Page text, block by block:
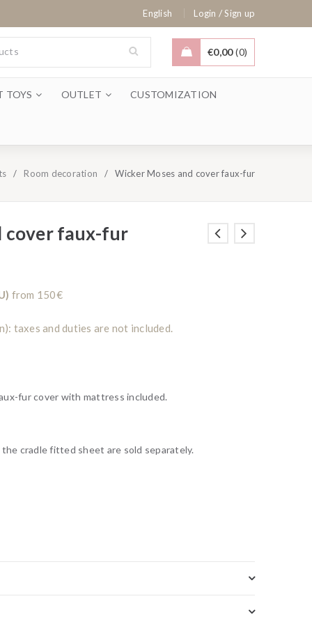
English Login /Sign up
€0,00 0
TOYS OUTLET CUSTOMIZATION
/ Room decoration / Wicker Moses and cover faux-fur
cover faux-fur
from 150€
taxes and duties are not included.
fur cover with mattress included.
cradle fitted sheet are sold separately.